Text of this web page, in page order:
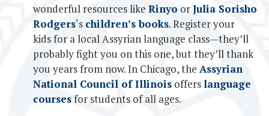
wonderful resources like Rinyo orJulia Sorisho
Rodgers‘s children’s books. Register your
kids for a local Assyrian language class—they’ll
probably fight you on this one, but they’ll thank
you years from now. In Chicago, the Assyrian
National Council of Illinois offerslanguage
coursesfor students of all ages.